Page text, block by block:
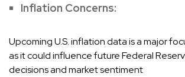
Inflation Concerns:
Upcoming U.S. inflation data is a major
as it could influence future Federal
decisions and market sentiment